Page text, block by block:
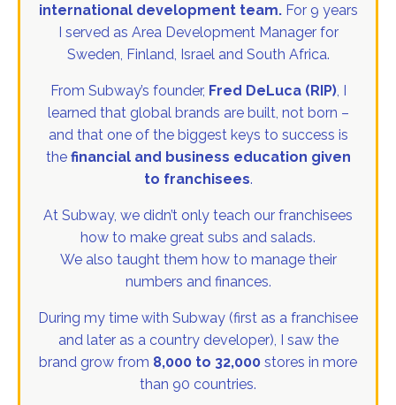
international development team.For 9 years
I served as Area Development Manager for
Sweden, Finland, Israel and South Africa.
From Subway’s founder, Fred DeLuca (RIP), I
learned that global brands are built, not born –
and that one of the biggest keys to success is
the financial and business education given
to franchisees.
At Subway, we didn’t only teach our franchisees
how to make great subs and salads.
We also taught them how to manage their
numbers and finances.
During my time with Subway (first as a franchisee
and later as a country developer), I saw the
brand grow from 8,000 to 32,000 stores in more
than 90 countries.